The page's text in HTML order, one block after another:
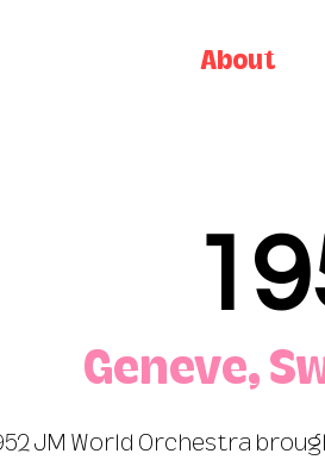
About
Geneve,
JM World Orchestra